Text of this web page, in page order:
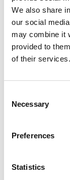
We also share
our social
may combine it
provided to
of their services.
Selection
Necessary
Preferences
Statistics
administering
or reservation
products or
Generally the
information
to others. We
help us
We may
necessary, to
we need to